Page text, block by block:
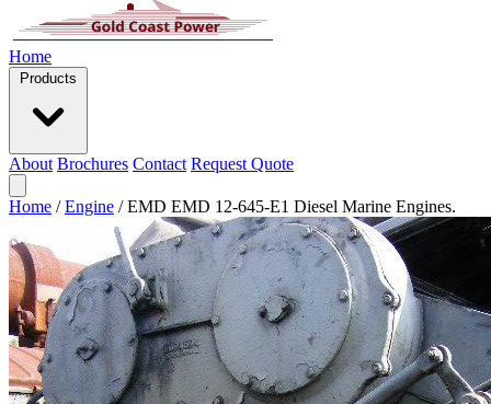
Home
Products
About Brochures Contact Request Quote
Home / Engine / EMD EMD 12-645-E1 Diesel Marine Engines.